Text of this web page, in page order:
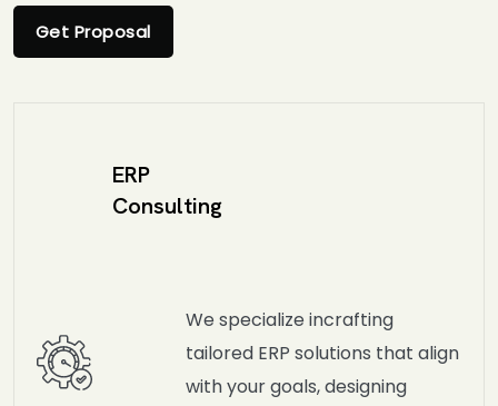
Get Proposal
ERP
Consulting
We specialize incrafting
tailored ERP solutions that align
with your goals, designing